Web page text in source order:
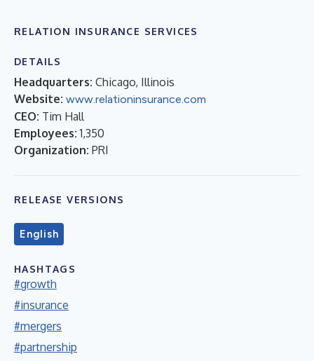
RELATION INSURANCE SERVICES
DETAILS
Headquarters: Chicago, Illinois
Website: www.relationinsurance.com
CEO: Tim Hall
Employees: 1,350
Organization: PRI
RELEASE VERSIONS
English
HASHTAGS
#growth
#insurance
#mergers
#partnership